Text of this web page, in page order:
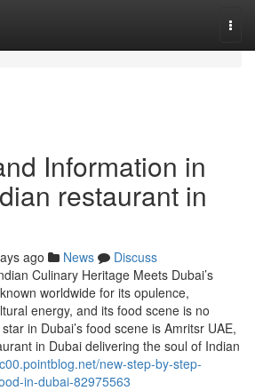
Information in
restaurant in
ago News
Discuss
Culinary Heritage Meets Dubai’s
worldwide for its opulence,
energy, and its food scene is no
in Dubai’s food scene is Amritsr UAE,
in Dubai delivering the soul of Indian
new-step-by-step-
in-dubai-82975563